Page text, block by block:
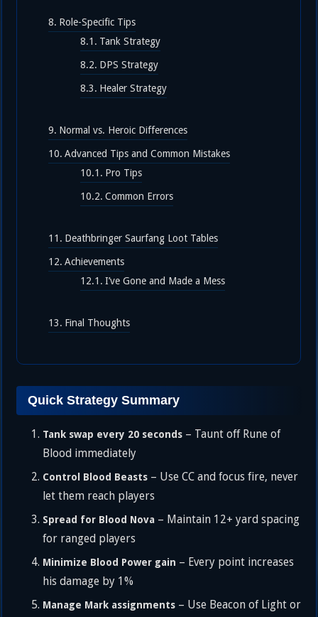
Role-Specific Tips
Tank Strategy
DPS Strategy
Healer Strategy
Normal vs. Heroic Differences
Advanced Tips and Common Mistakes
Pro Tips
Common Errors
Deathbringer Saurfang Loot Tables
Achievements
I’ve Gone and Made a Mess
Final Thoughts
Quick Strategy Summary
Tank swap every 20 seconds – Taunt off Rune of
Blood immediately
Control Blood Beasts – Use CC and focus fire, never
let them reach players
Spread for Blood Nova – Maintain 12+ yard spacing
for ranged players
Minimize Blood Power gain – Every point increases
his damage by 1%
Manage Mark assignments – Use Beacon of Light or